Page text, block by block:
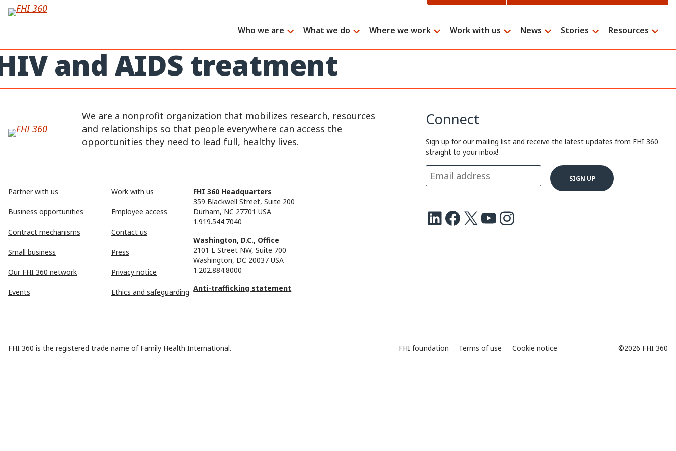
Skip
to
Who we are What we do Where we work Work with us News Stories Resources
and AIDS treatment
We are a nonprofit organization that mobilizes research, resources
and relationships so that people everywhere can access the
opportunities they need to lead full, healthy lives.
Partner with us
Business opportunities
Contract mechanisms
Small business
Our FHI 360 network
Events
Work with us
Employee access
Contact us
Press
Privacy notice
Ethics and safeguarding
FHI 360 Headquarters
359 Blackwell Street, Suite 200
Durham, NC 27701 USA
1.919.544.7040
Washington, D.C., Office
2101 L Street NW, Suite 700
Washington, DC 20037 USA
1.202.884.8000
Anti-trafficking statement
Connect
Sign up for our mailing list and receive the latest updates from FHI 360
straight to your inbox!
LinkedIn Facebook X Youtube Instagram
FHI 360 is the registered trade name of Family Health International. FHI foundation Terms of use Cookie notice ©2026 FHI 360